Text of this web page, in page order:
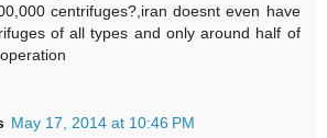
centrifuges?,iran doesnt even have
of all types and only around half of
May 17, 2014 at 10:46 PM